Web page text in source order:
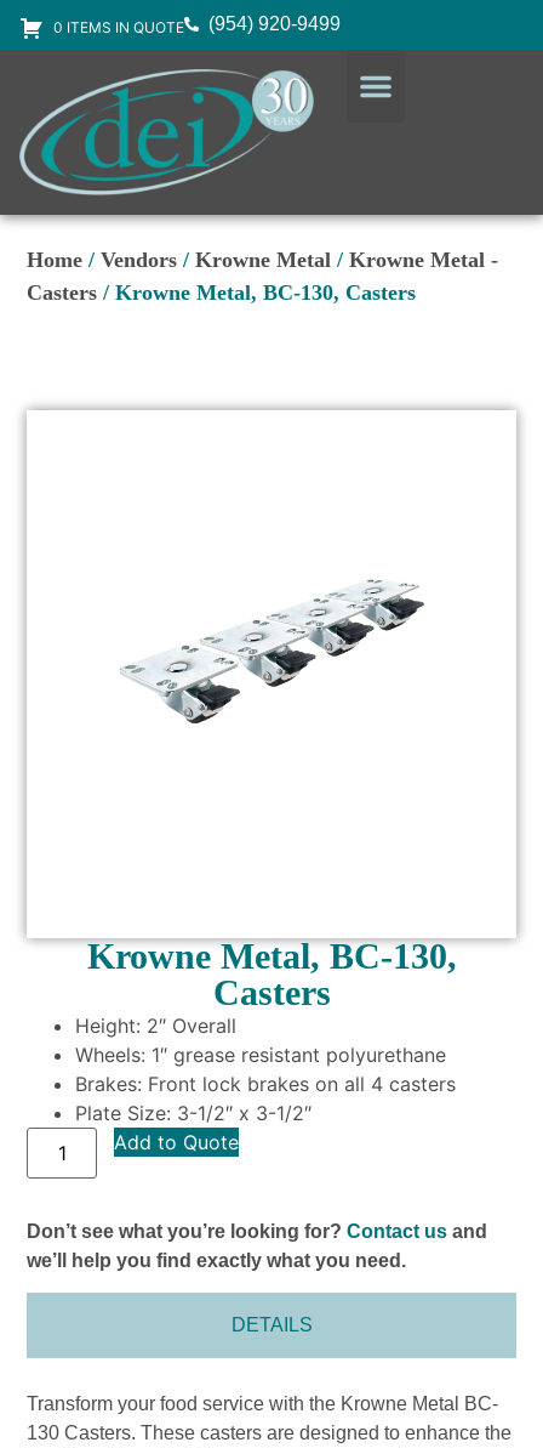
0 ITEMS IN QUOTE (954) 920-9499
Home /Vendors /Krowne Metal /Krowne Metal -
Casters / Krowne Metal, BC-130, Casters
Krowne Metal, BC-130,
Casters
Height: 2″ Overall
Wheels: 1″ grease resistant polyurethane
Brakes: Front lock brakes on all 4 casters
Plate Size: 3-1/2″ x 3-1/2″
Add to Quote
Don’t see what you’re looking for?Contact us and
we’ll help you find exactly what you need.
DETAILS
Transform your food service with the Krowne Metal BC-
130 Casters. These casters are designed to enhance the